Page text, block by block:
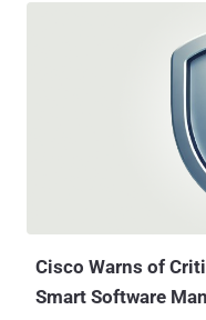
Cisco Warns of
Smart Software